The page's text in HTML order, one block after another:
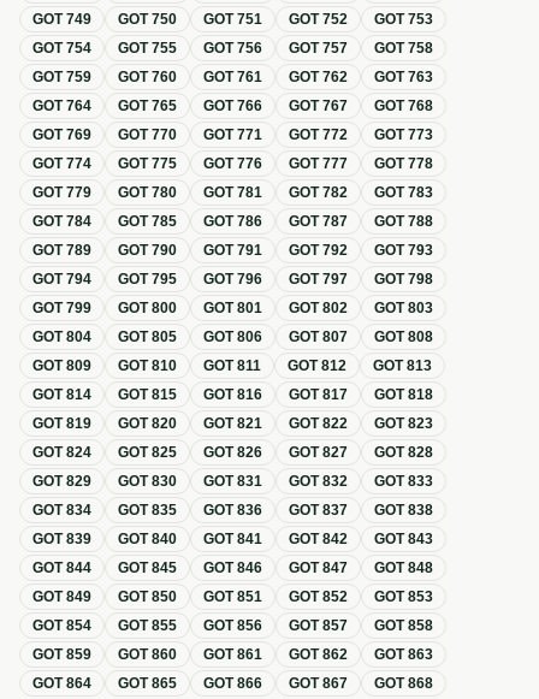
GOT749 GOT750 GOT751 GOT752 GOT753
GOT754 GOT755 GOT756 GOT757 GOT758
GOT759 GOT760 GOT761 GOT762 GOT763
GOT764 GOT765 GOT766 GOT767 GOT768
GOT769 GOT770 GOT771 GOT772 GOT773
GOT774 GOT775 GOT776 GOT777 GOT778
GOT779 GOT780 GOT781 GOT782 GOT783
GOT784 GOT785 GOT786 GOT787 GOT788
GOT789 GOT790 GOT791 GOT792 GOT793
GOT794 GOT795 GOT796 GOT797 GOT798
GOT799 GOT800 GOT801 GOT802 GOT803
GOT804 GOT805 GOT806 GOT807 GOT808
GOT809 GOT810 GOT811 GOT812 GOT813
GOT814 GOT815 GOT816 GOT817 GOT818
GOT819 GOT820 GOT821 GOT822 GOT823
GOT824 GOT825 GOT826 GOT827 GOT828
GOT829 GOT830 GOT831 GOT832 GOT833
GOT834 GOT835 GOT836 GOT837 GOT838
GOT839 GOT840 GOT841 GOT842 GOT843
GOT844 GOT845 GOT846 GOT847 GOT848
GOT849 GOT850 GOT851 GOT852 GOT853
GOT854 GOT855 GOT856 GOT857 GOT858
GOT859 GOT860 GOT861 GOT862 GOT863
GOT864 GOT865 GOT866 GOT867 GOT868